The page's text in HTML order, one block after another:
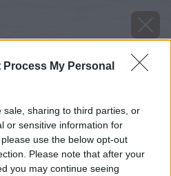
Process My Personal
sale, sharing to third parties, or
or sensitive information for
use the below opt-out
Please note that after your
you may continue seeing